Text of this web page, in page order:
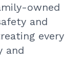
owned
and
every
and